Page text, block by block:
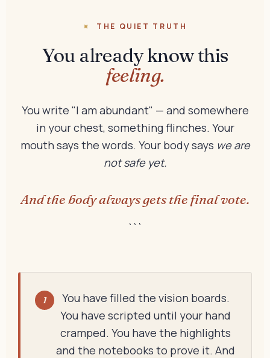
THE QUIET TRUTH
You already know this
feeling.
You write "I am abundant" — and somewhere
in your chest, something flinches. Your
mouth says the words. Your body says we are
not safe yet.
And the body always gets the final vote.
1
You have filled the vision boards.
You have scripted until your hand
cramped. You have the highlights
and the notebooks to prove it. And